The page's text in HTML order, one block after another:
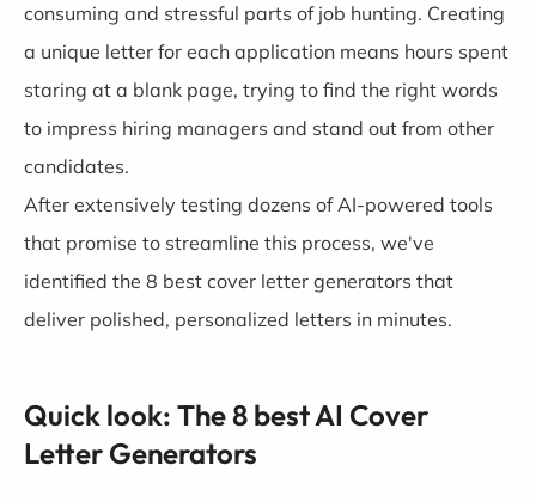
consuming and stressful parts of job hunting. Creating
a unique letter for each application means hours spent
staring at a blank page, trying to find the right words
to impress hiring managers and stand out from other
candidates.
After extensively testing dozens of AI-powered tools
that promise to streamline this process, we've
identified the 8 best cover letter generators that
deliver polished, personalized letters in minutes.
Quick look: The 8 best AI Cover
Letter Generators